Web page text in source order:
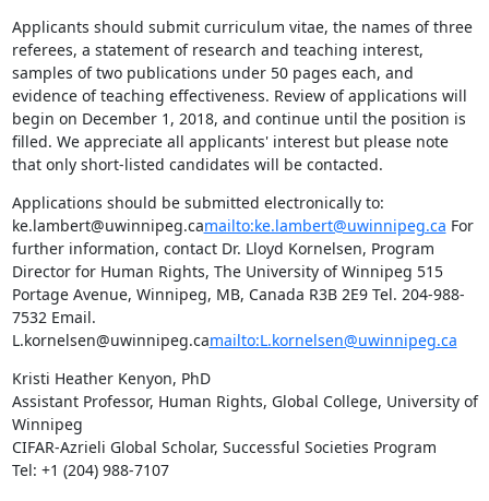
Applicants should submit curriculum vitae, the names of three
referees, a statement of research and teaching interest,
samples of two publications under 50 pages each, and
evidence of teaching effectiveness. Review of applications will
begin on December 1, 2018, and continue until the position is
filled. We appreciate all applicants' interest but please note
that only short-listed candidates will be contacted.
Applications should be submitted electronically to:
ke.lambert@uwinnipeg.camailto:ke.lambert@uwinnipeg.ca For
further information, contact Dr. Lloyd Kornelsen, Program
Director for Human Rights, The University of Winnipeg 515
Portage Avenue, Winnipeg, MB, Canada R3B 2E9 Tel. 204-988-
7532 Email.
L.kornelsen@uwinnipeg.camailto:L.kornelsen@uwinnipeg.ca
Kristi Heather Kenyon, PhD
Assistant Professor, Human Rights, Global College, University of
Winnipeg
CIFAR-Azrieli Global Scholar, Successful Societies Program
Tel: +1 (204) 988-7107